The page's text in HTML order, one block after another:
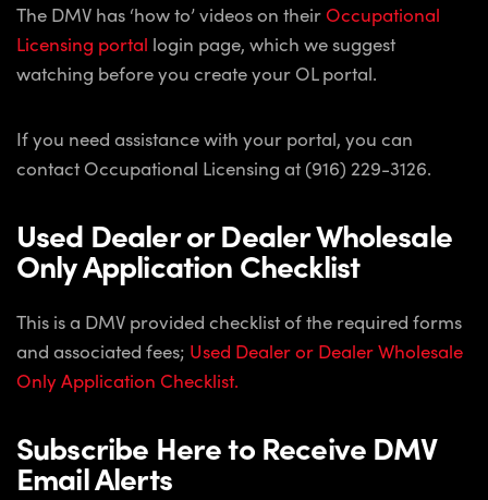
The DMV has ‘how to’ videos on their Occupational
Licensing portal login page, which we suggest
watching before you create your OL portal.
If you need assistance with your portal, you can
contact Occupational Licensing at (916) 229-3126.
Used Dealer or Dealer Wholesale
Only Application Checklist
This is a DMV provided checklist of the required forms
and associated fees; Used Dealer or Dealer Wholesale
Only Application Checklist.
Subscribe Here to Receive DMV
Email Alerts